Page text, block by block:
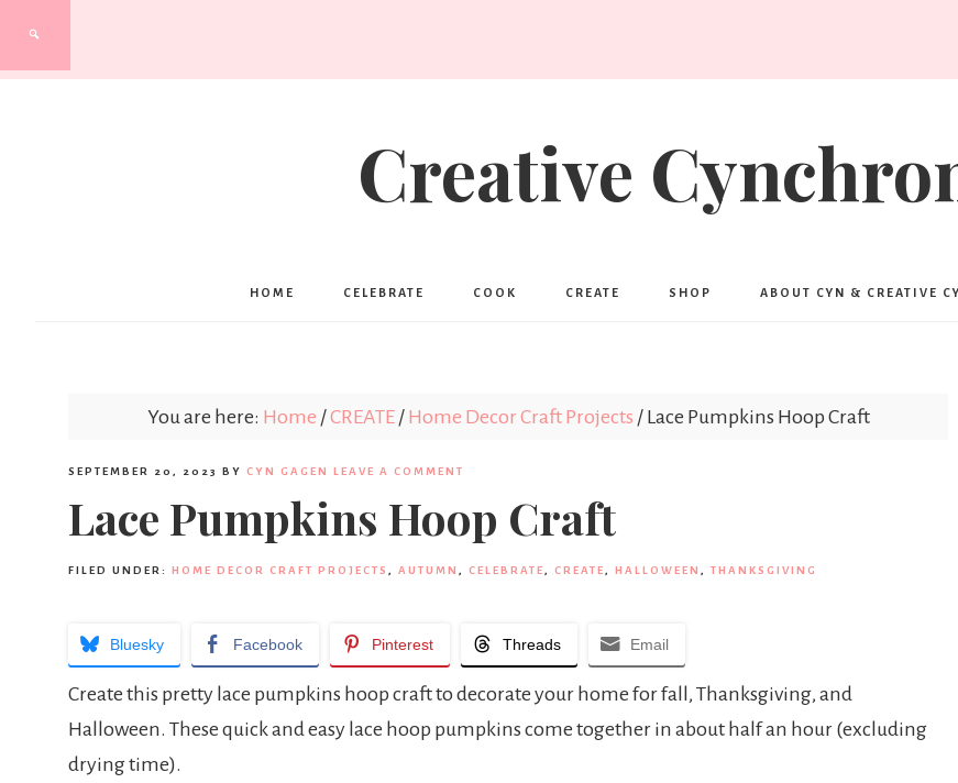
Creative
HOME CELEBRATE COOK CREATE SHOP ABOUT CYN & CREATIVE
You are here: Home /CREATE / Home Decor Craft Projects /Lace Pumpkins Hoop Craft
SEPTEMBER 20, 2023 BY CYN GAGEN LEAVE A COMMENT
Lace Pumpkins Hoop Craft
FILED UNDER: HOME DECOR CRAFT PROJECTS , AUTUMN , CELEBRATE , CREATE , HALLOWEEN , THANKSGIVING
Bluesky Facebook Pinterest Threads Email
Create this pretty lace pumpkins hoop craft to decorate your home for fall, Thanksgiving, and
Halloween. These quick and easy lace hoop pumpkins come together in about half an hour (excluding
drying time).